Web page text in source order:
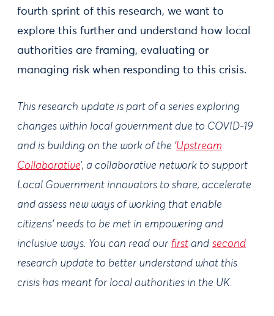
fourth sprint of this research, we want to
explore this further and understand how local
authorities are framing, evaluating or
managing risk when responding to this crisis.
This research update is part of a series exploring
changes within local government due to COVID-19
and is building on the work of the ‘Upstream
Collaborative’, a collaborative network to support
Local Government innovators to share, accelerate
and assess new ways of working that enable
citizens’ needs to be met in empowering and
inclusive ways. You can read our first and second
research update to better understand what this
crisis has meant for local authorities in the UK.